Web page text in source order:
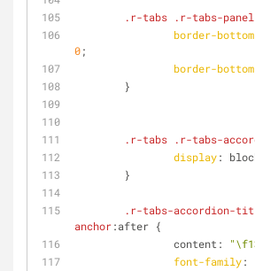
.r-tabs .r-tabs-panel
border-
0;
border-
        }
.r-tabs .r-tabs-
display:
        }
.r-tabs-accordion-
anchor:after {
                content:
font-family: